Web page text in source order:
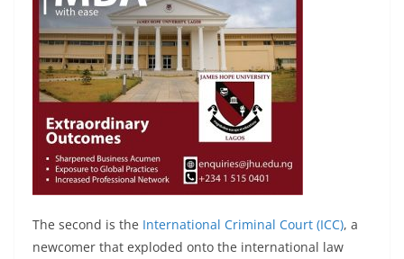
The second is the International Criminal Court (ICC), a
newcomer that exploded onto the international law